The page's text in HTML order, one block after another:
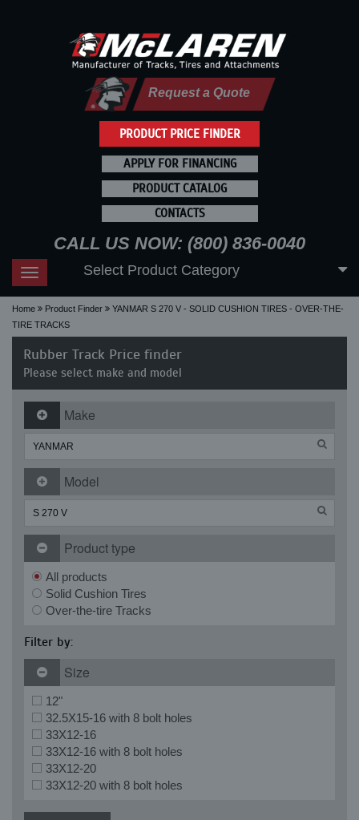
PRODUCT PRICE FINDER
Request a Quote
APPLY FOR FINANCING
PRODUCT CATALOG
CONTACTS
CALL US NOW: (800) 836-0040
Toggle
navigation
Select Product Category
Home Product Finder
YANMAR S 270 V - SOLID CUSHION TIRES - OVER-THE-
TIRE TRACKS
Rubber Track Price finder
Please select make and model
Make
Model
Product type
All products
Solid Cushion Tires
Over-the-tire Tracks
Filter by:
Size
12"
32.5X15-16 with 8 bolt holes
33X12-16
33X12-16 with 8 bolt holes
33X12-20
33X12-20 with 8 bolt holes